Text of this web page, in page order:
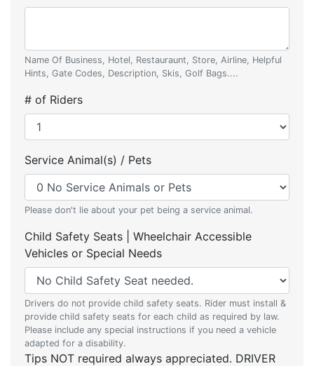
Name Of Business, Hotel, Restauraunt, Store, Airline, Helpful
Hints, Gate Codes, Description, Skis, Golf Bags....
# of Riders
Service Animal(s) / Pets
Please don't lie about your pet being a service animal.
Child Safety Seats | Wheelchair Accessible
Vehicles or Special Needs
Drivers do not provide child safety seats. Rider must install &
provide child safety seats for each child as required by law.
Please include any special instructions if you need a vehicle
adapted for a disability.
Tips NOT required always appreciated. DRIVER